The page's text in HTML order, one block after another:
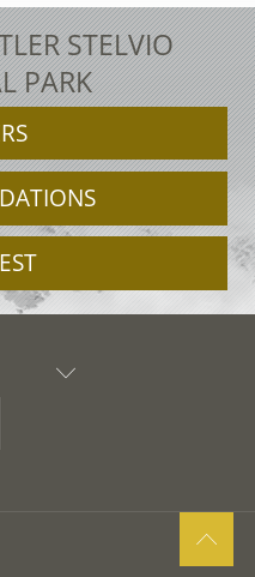
STELVIO
PARK